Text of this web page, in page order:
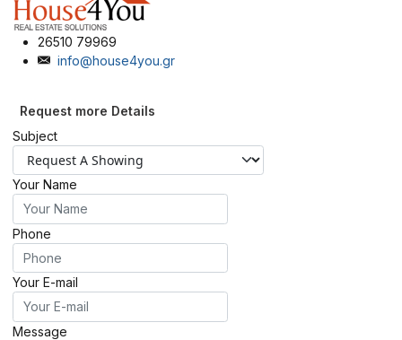
26510 79969
info@house4you.gr
Request more Details
Subject
Your Name
Phone
Your E-mail
Message